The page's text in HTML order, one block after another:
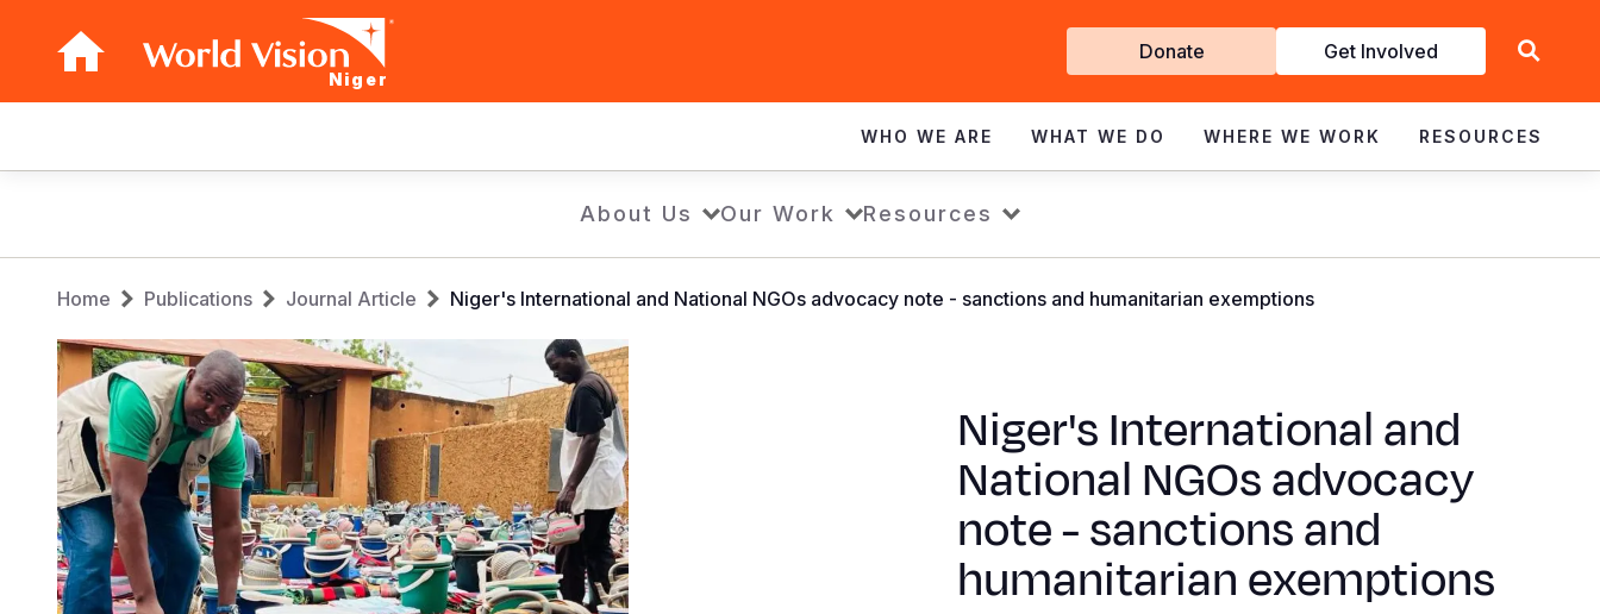
Niger
Get
Involved
Donate Get Involved
navigation
WHO WE ARE WHAT WE DO WHERE WE WORK RESOURCES
About Us Our Work Resources
Breadcrumb
Home Publications Journal Article Niger's International and National NGOs advocacy note - sanctions and humanitarian exemptions
Niger's International and
National NGOs advocacy
note - sanctions and
humanitarian exemptions